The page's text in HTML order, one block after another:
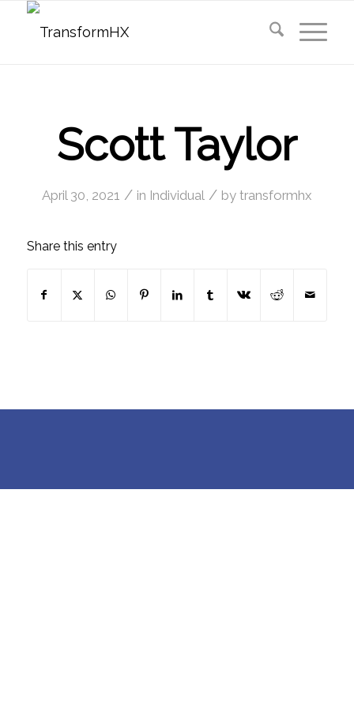
Scott Taylor
April 30, 2021 / in Individual / bytransformhx
Share this entry